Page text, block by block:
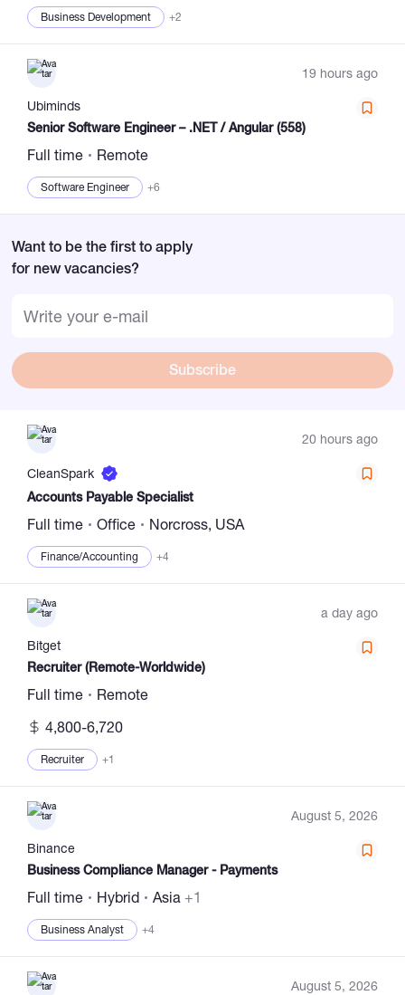
Business Development +2
19 hours ago
Ubiminds
Senior Software Engineer – .NET / Angular (558)
Full time Remote
Software Engineer +6
Want to be the first to apply
for new vacancies?
Subscribe
20 hours ago
CleanSpark
Accounts Payable Specialist
Full time Office Norcross, USA
Finance/Accounting +4
a day ago
Bitget
Recruiter (Remote-Worldwide)
4,800-6,720
Full time Remote
Recruiter +1
August 5, 2026
Binance
Business Compliance Manager - Payments
Full time Hybrid Asia +1
Business Analyst +4
August 5, 2026